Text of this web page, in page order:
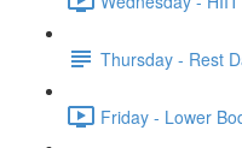
Thursday - Rest
Friday - Lower